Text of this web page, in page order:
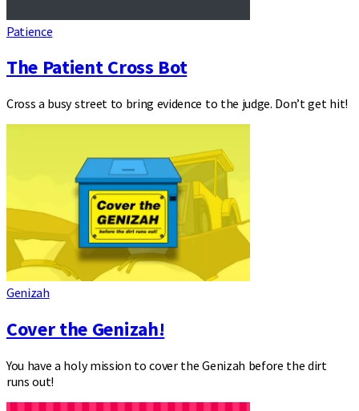
Patience
The Patient Cross Bot
Cross a busy street to bring evidence to the judge. Don’t get hit!
Genizah
Cover the Genizah!
You have a holy mission to cover the Genizah before the dirt
runs out!